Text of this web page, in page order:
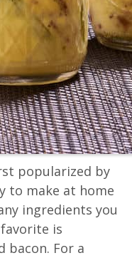
popularized by
to make at home
ingredients you
is
bacon. For a